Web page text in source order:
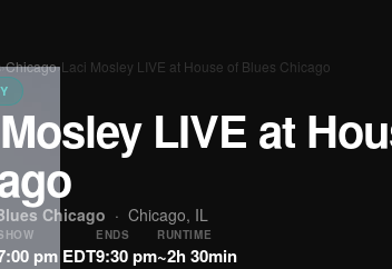
›Chicago›Laci Mosley LIVE at House of Blues Chicago
LIVE at
Chicago · Chicago, IL
pm EDT
ENDS
9:30 pm
RUNTIME
~2h 30min